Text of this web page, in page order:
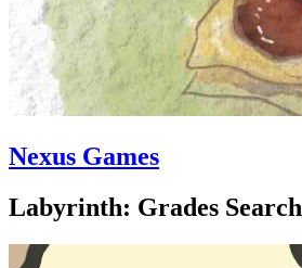
Nexus Games
Labyrinth: Grades Search